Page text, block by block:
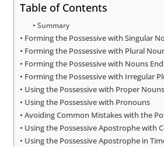
Table of Contents
Summary
Forming the Possessive with Singular
Forming the Possessive with Plural
Forming the Possessive with Nouns
Forming the Possessive with Irregular
Using the Possessive with Proper Nouns
Using the Possessive with Pronouns
Avoiding Common Mistakes with the
Using the Possessive Apostrophe with
Using the Possessive Apostrophe in